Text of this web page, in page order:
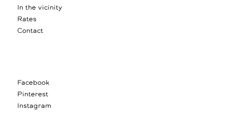
In the vicinity
Rates
Contact
Facebook
Pinterest
Instagram